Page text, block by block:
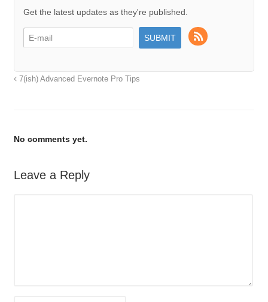
Get the latest updates as they're published.
7(ish) Advanced Evernote Pro Tips
No comments yet.
Leave a Reply